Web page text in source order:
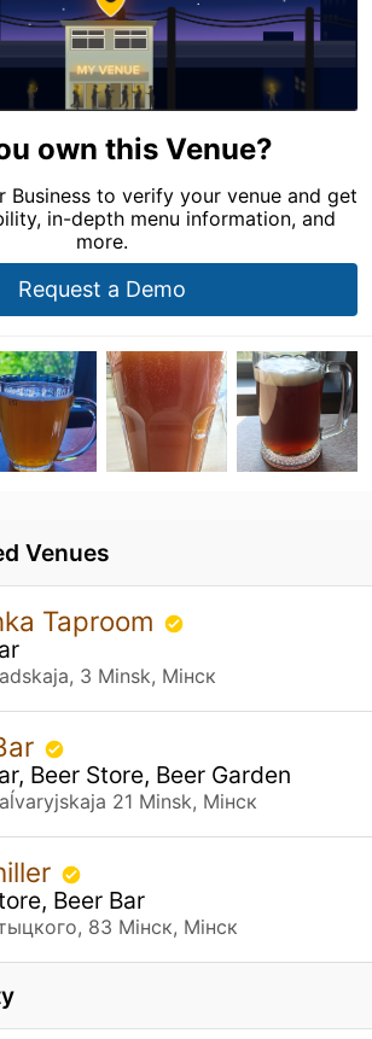
own this Venue?
Business to verify your venue and get
in-depth menu information, and
more.
Request a Demo
Venues
Taproom
3 Minsk, Мінск
Beer Store, Beer Garden
21 Minsk, Мінск
Beer Bar
83 Мінск, Мінск